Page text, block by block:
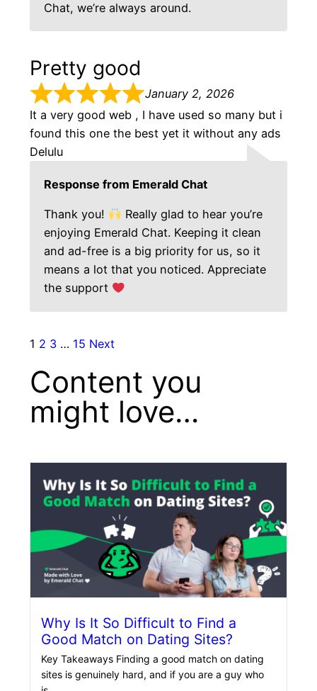
Chat, we’re always around.
Pretty good
January 2, 2026
It a very good web , I have used so many but i
found this one the best yet it without any ads
Delulu
Response from Emerald Chat
Thank you!
Really glad to hear you’re
enjoying Emerald Chat. Keeping it clean
and ad-free is a big priority for us, so it
means a lot that you noticed. Appreciate
the support
1 2 3 … 15 Next
Content you
might love…
Why Is It So Difficult to Find a
Good Match on Dating Sites?
Key Takeaways Finding a good match on dating
sites is genuinely hard, and if you are a guy who